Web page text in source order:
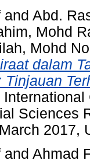
and Abd.
Mohd
Mohd
dalam
Sciences
2017,
and Ahmad